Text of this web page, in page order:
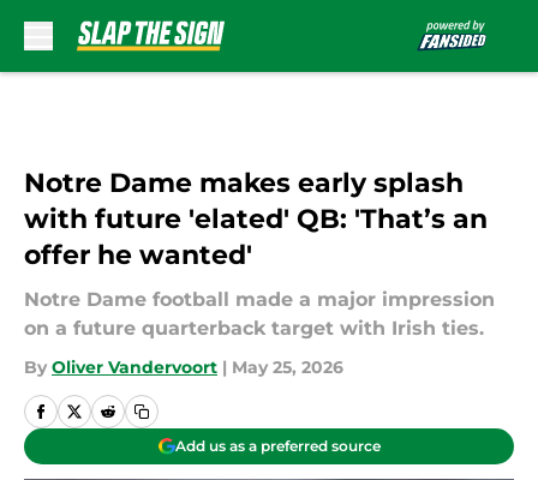
Notre Dame makes early splash
with future 'elated' QB: 'That’s an
offer he wanted'
Notre Dame football made a major impression
on a future quarterback target with Irish ties.
By Oliver Vandervoort | May 25, 2026
Add us as a preferred source